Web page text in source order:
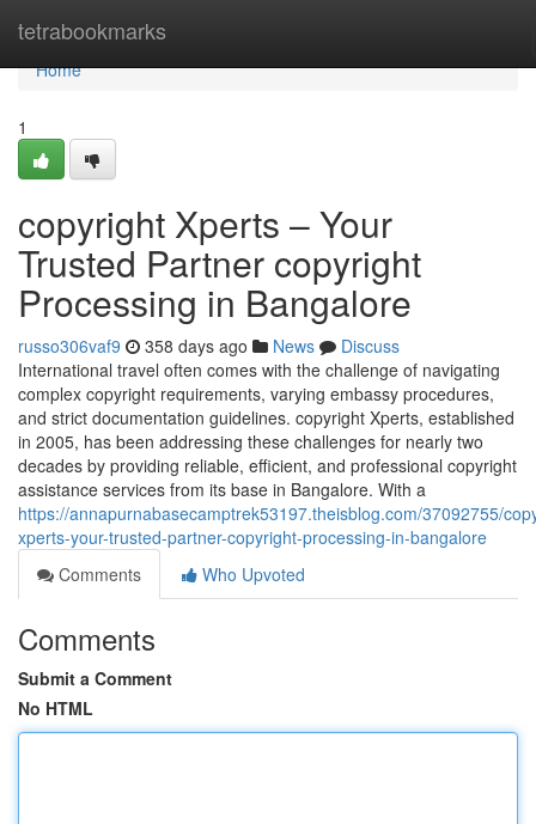
tetrabookmarks
Home
Home
1
copyright Xperts – Your
Trusted Partner copyright
Processing in Bangalore
russo306vaf9 358 days ago News
Discuss
International travel often comes with the challenge of navigating
complex copyright requirements, varying embassy procedures,
and strict documentation guidelines. copyright Xperts, established
in 2005, has been addressing these challenges for nearly two
decades by providing reliable, efficient, and professional copyright
assistance services from its base in Bangalore. With a
https://annapurnabasecamptrek53197.theisblog.com/37092755/
xperts-your-trusted-partner-copyright-processing-in-bangalore
Comments
Who Upvoted
Comments
Submit a Comment
No HTML